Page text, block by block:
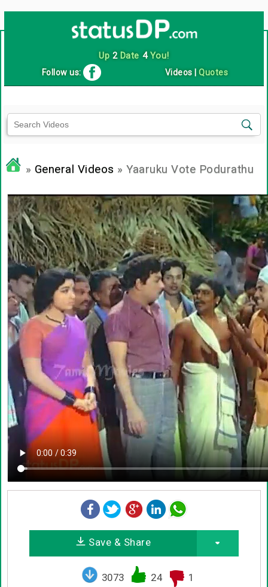
Up 2Date 4You!
Follow us: Videos |Quotes
» General Videos » Yaaruku Vote Podurathu
Save & Share
3073 24 1